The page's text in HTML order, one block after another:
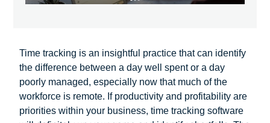
Time tracking is an insightful practice that can identify
the difference between a day well spent or a day
poorly managed, especially now that much of the
workforce is remote. If productivity and profitability are
priorities within your business, time tracking software